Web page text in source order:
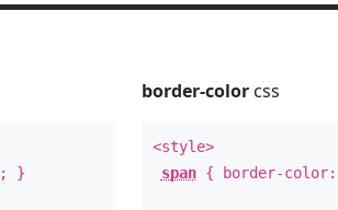
; }
border-colorcss
<style>
span{ border-color: